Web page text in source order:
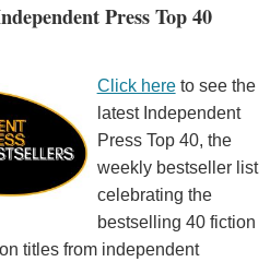
Press Top 40
Click hereto see the
latest Independent
Press Top 40, the
weekly bestseller list
celebrating the
bestselling 40 fiction
titles from independent